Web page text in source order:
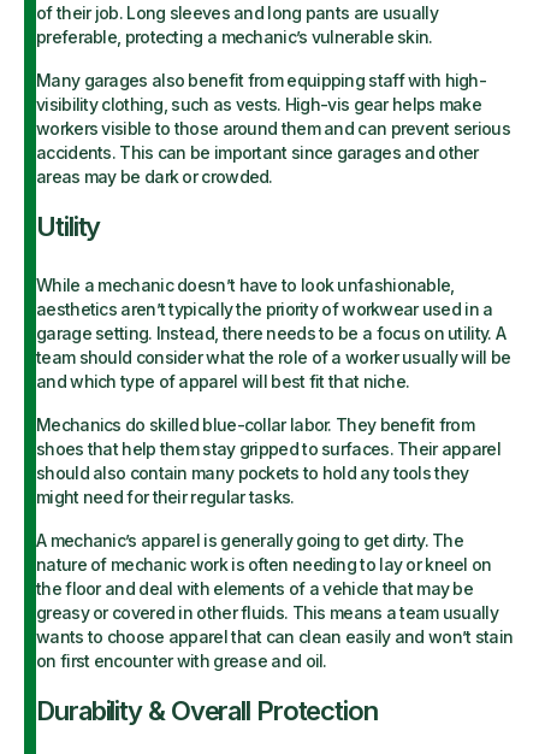
of their job. Long sleeves and long pants are usually
preferable, protecting a mechanic’s vulnerable skin.
Many garages also benefit from equipping staff with high-
visibility clothing, such as vests. High-vis gear helps make
workers visible to those around them and can prevent serious
accidents. This can be important since garages and other
areas may be dark or crowded.
Utility
While a mechanic doesn’t have to look unfashionable,
aesthetics aren’t typically the priority of workwear used in a
garage setting. Instead, there needs to be a focus on utility. A
team should consider what the role of a worker usually will be
and which type of apparel will best fit that niche.
Mechanics do skilled blue-collar labor. They benefit from
shoes that help them stay gripped to surfaces. Their apparel
should also contain many pockets to hold any tools they
might need for their regular tasks.
A mechanic’s apparel is generally going to get dirty. The
nature of mechanic work is often needing to lay or kneel on
the floor and deal with elements of a vehicle that may be
greasy or covered in other fluids. This means a team usually
wants to choose apparel that can clean easily and won’t stain
on first encounter with grease and oil.
Durability & Overall Protection